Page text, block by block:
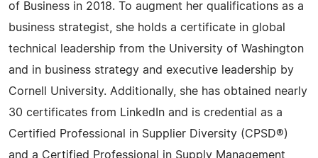
of Business in 2018. To augment her qualifications as a
business strategist, she holds a certificate in global
technical leadership from the University of Washington
and in business strategy and executive leadership by
Cornell University. Additionally, she has obtained nearly
30 certificates from LinkedIn and is credential as a
Certified Professional in Supplier Diversity (CPSD®)
and a Certified Professional in Supply Management